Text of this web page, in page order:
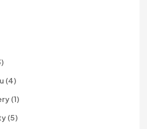
(4)
(1)
(5)